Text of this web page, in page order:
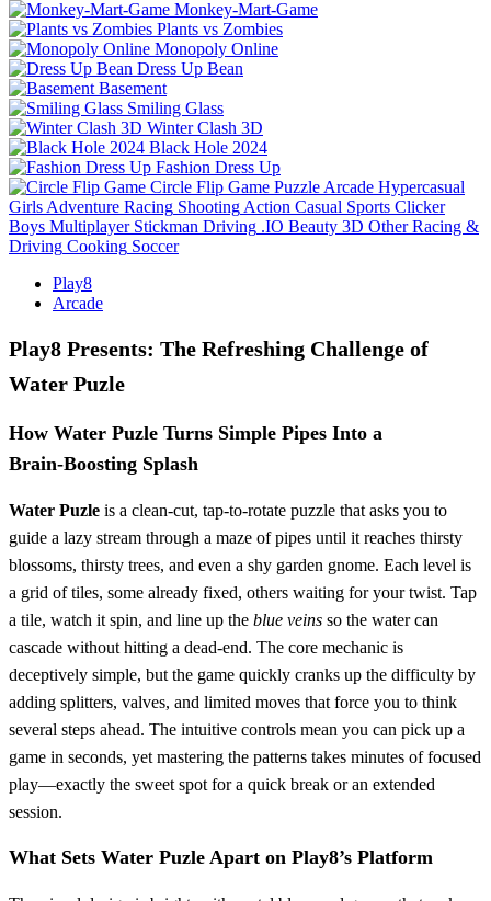
Monkey-Mart-Game
Plants vs Zombies
Monopoly Online
Dress Up Bean
Basement
Smiling Glass
Winter Clash 3D
Black Hole 2024
Fashion Dress Up
Circle Flip Game Puzzle Arcade Hypercasual
Girls Adventure Racing Shooting Action Casual Sports Clicker
Boys Multiplayer Stickman Driving .IO Beauty 3D Other Racing &
Driving Cooking Soccer
Play8
Arcade
Play8 Presents: The Refreshing Challenge of
Water Puzle
How Water Puzle Turns Simple Pipes Into a
Brain‑Boosting Splash
Water Puzle is a clean‑cut, tap‑to‑rotate puzzle that asks you to
guide a lazy stream through a maze of pipes until it reaches thirsty
blossoms, thirsty trees, and even a shy garden gnome. Each level is
a grid of tiles, some already fixed, others waiting for your twist. Tap
a tile, watch it spin, and line up the blue veins so the water can
cascade without hitting a dead‑end. The core mechanic is
deceptively simple, but the game quickly cranks up the difficulty by
adding splitters, valves, and limited moves that force you to think
several steps ahead. The intuitive controls mean you can pick up a
game in seconds, yet mastering the patterns takes minutes of focused
play—exactly the sweet spot for a quick break or an extended
session.
What Sets Water Puzle Apart on Play8’s Platform